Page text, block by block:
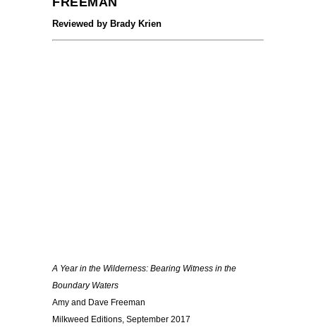
Reviewed by Brady Krien
A Year in the Wilderness: Bearing Witness in the
Boundary Waters
Amy and Dave Freeman
Milkweed Editions, September 2017